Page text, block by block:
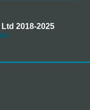
2018-2025